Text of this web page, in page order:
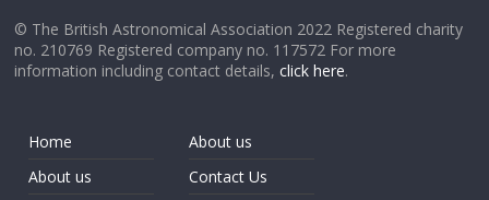
© The British Astronomical Association 2022 Registered charity
no. 210769 Registered company no. 117572 For more
information including contact details,click here.
Home
About us
About us
Contact Us